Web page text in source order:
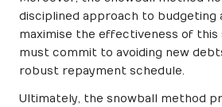
disciplined approach to budgeting
maximise the effectiveness of this
must commit to avoiding new
robust repayment schedule.
Ultimately, the snowball method